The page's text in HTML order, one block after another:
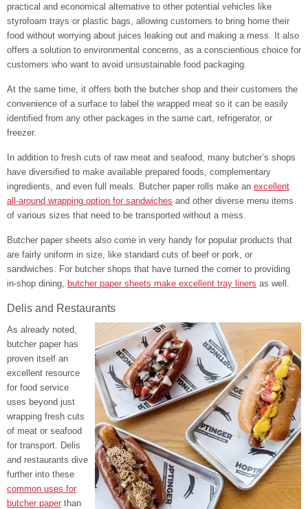
practical and economical alternative to other potential vehicles like
styrofoam trays or plastic bags, allowing customers to bring home their
food without worrying about juices leaking out and making a mess. It also
offers a solution to environmental concerns, as a conscientious choice for
customers who want to avoid unsustainable food packaging.
At the same time, it offers both the butcher shop and their customers the
convenience of a surface to label the wrapped meat so it can be easily
identified from any other packages in the same cart, refrigerator, or
freezer.
In addition to fresh cuts of raw meat and seafood, many butcher’s shops
have diversified to make available prepared foods, complementary
ingredients, and even full meals. Butcher paper rolls make an excellent
all-around wrapping option for sandwiches and other diverse menu items
of various sizes that need to be transported without a mess.
Butcher paper sheets also come in very handy for popular products that
are fairly uniform in size, like standard cuts of beef or pork, or
sandwiches. For butcher shops that have turned the corner to providing
in-shop dining,
butcher paper sheets make excellent tray liners as well.
Delis and Restaurants
As already noted,
butcher paper has
proven itself an
excellent resource
for food service
uses beyond just
wrapping fresh cuts
of meat or seafood
for transport. Delis
and restaurants dive
further into these
common uses for
butcher paper than